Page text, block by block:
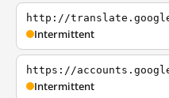
http://
Intermittent
https://
Intermittent